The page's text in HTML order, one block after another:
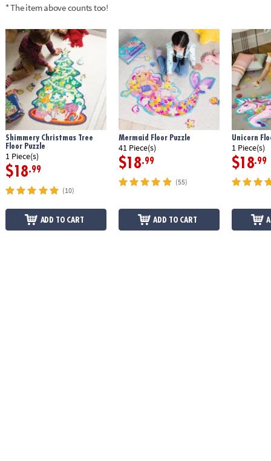
* The item above counts too!
Shimmery Christmas Tree
Floor Puzzle
1 Piece(s)
$18.99
(10)
ADD TO CART
Mermaid Floor Puzzle
41 Piece(s)
$18.99
(55)
ADD TO CART
Unicorn
1 Piece(s)
$18.99